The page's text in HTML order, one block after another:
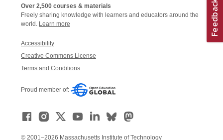
Over 2,500 courses & materials
Freely sharing knowledge with learners and educators around the
world. Learn more
Accessibility
Creative Commons License
Terms and Conditions
Proud member of:
© 2001–2026 Massachusetts Institute of Technology